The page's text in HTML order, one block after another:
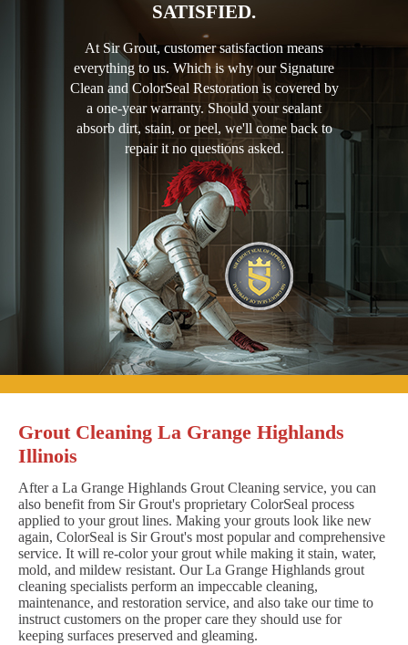
SATISFIED.
At Sir Grout, customer satisfaction means
everything to us. Which is why our Signature
Clean and ColorSeal Restoration is covered by
a one-year warranty. Should your sealant
absorb dirt, stain, or peel, we'll come back to
repair it no questions asked.
Grout Cleaning La Grange Highlands
Illinois
After a La Grange Highlands Grout Cleaning service, you can
also benefit from Sir Grout's proprietary ColorSeal process
applied to your grout lines. Making your grouts look like new
again, ColorSeal is Sir Grout's most popular and comprehensive
service. It will re-color your grout while making it stain, water,
mold, and mildew resistant. Our La Grange Highlands grout
cleaning specialists perform an impeccable cleaning,
maintenance, and restoration service, and also take our time to
instruct customers on the proper care they should use for
keeping surfaces preserved and gleaming.